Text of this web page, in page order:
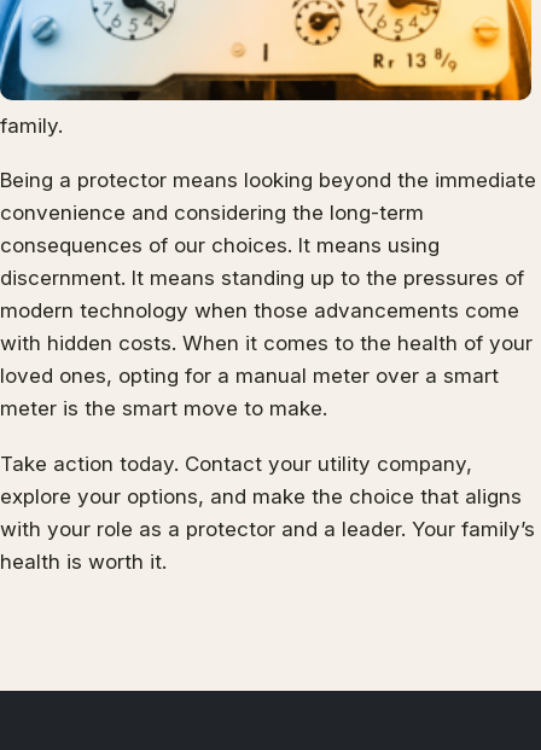
family.
Being a protector means looking beyond the immediate
convenience and considering the long-term
consequences of our choices. It means using
discernment. It means standing up to the pressures of
modern technology when those advancements come
with hidden costs. When it comes to the health of your
loved ones, opting for a manual meter over a smart
meter is the smart move to make.
Take action today. Contact your utility company,
explore your options, and make the choice that aligns
with your role as a protector and a leader. Your family’s
health is worth it.